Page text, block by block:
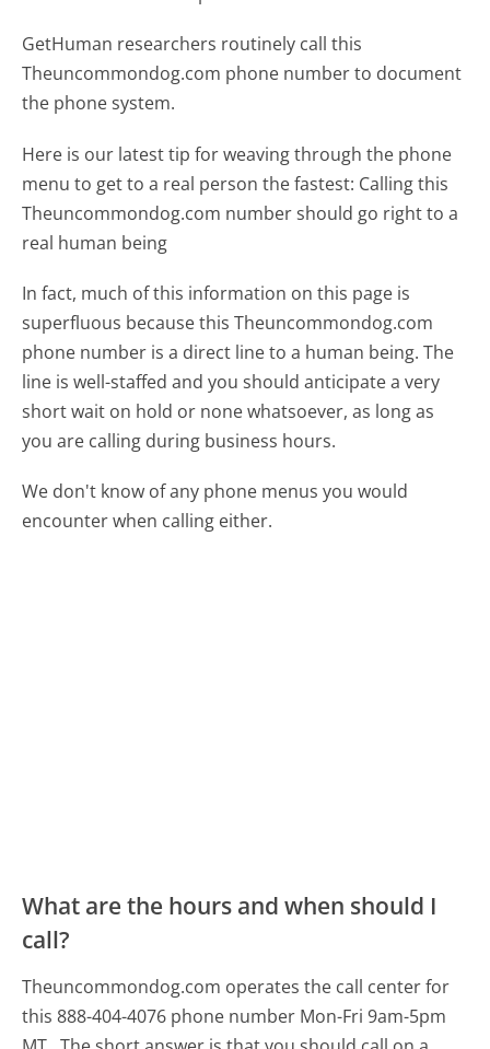
GetHuman researchers routinely call this
Theuncommondog.com phone number to document
the phone system.
Here is our latest tip for weaving through the phone
menu to get to a real person the fastest: Calling this
Theuncommondog.com number should go right to a
real human being
In fact, much of this information on this page is
superfluous because this Theuncommondog.com
phone number is a direct line to a human being. The
line is well-staffed and you should anticipate a very
short wait on hold or none whatsoever, as long as
you are calling during business hours.
We don't know of any phone menus you would
encounter when calling either.
What are the hours and when should I
call?
Theuncommondog.com operates the call center for
this 888-404-4076 phone number Mon-Fri 9am-5pm